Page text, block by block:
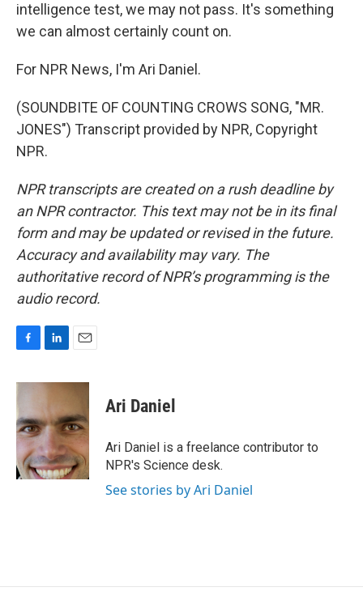
intelligence test, we may not pass. It's something
we can almost certainly count on.
For NPR News, I'm Ari Daniel.
(SOUNDBITE OF COUNTING CROWS SONG, "MR.
JONES") Transcript provided by NPR, Copyright
NPR.
NPR transcripts are created on a rush deadline by
an NPR contractor. This text may not be in its final
form and may be updated or revised in the future.
Accuracy and availability may vary. The
authoritative record of NPR’s programming is the
audio record.
c
b
o
o
k
n
e
d
n
a
l
Ari Daniel
Ari Daniel is a freelance contributor to
NPR's Science desk.
See stories by Ari Daniel